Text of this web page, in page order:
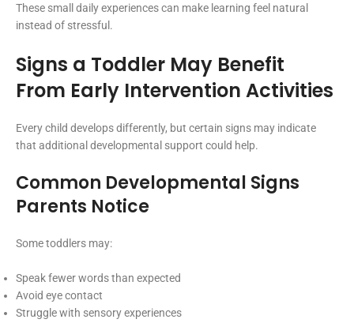
These small daily experiences can make learning feel natural
instead of stressful.
Signs a Toddler May Benefit
From Early Intervention Activities
Every child develops differently, but certain signs may indicate
that additional developmental support could help.
Common Developmental Signs
Parents Notice
Some toddlers may:
Speak fewer words than expected
Avoid eye contact
Struggle with sensory experiences